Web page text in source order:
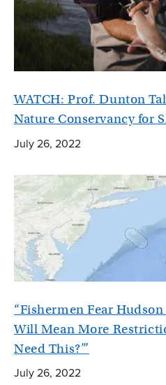
WATCH: Prof. Dunton
Nature Conservancy for
July 26, 2022
“Fishermen Fear
Will Mean More
Need This?’”
July 26, 2022